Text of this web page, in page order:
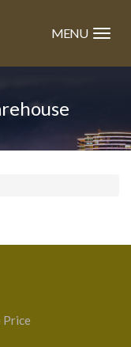
MENU
Price